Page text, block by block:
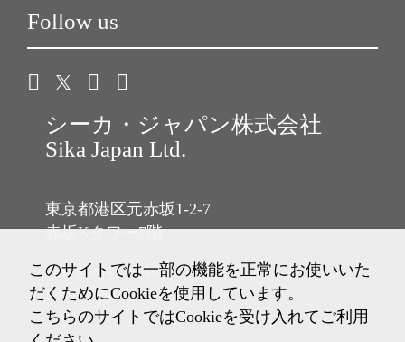
Follow us
シーカ・ジャパン株式会社
Sika Japan Ltd.
東京都港区元赤坂1-2-7
赤坂Kタワー7階
Tel: 03-6433-2101
Fax: 03-6433-2102
このサイトでは一部の機能を正常にお使いいた
だくためにCookieを使用しています。
こちらのサイトではCookieを受け入れてご利用